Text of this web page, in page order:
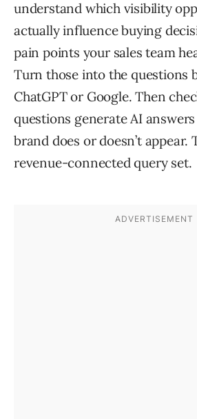
understand which visibility
actually influence buying
pain points your sales team
Turn those into the questions
ChatGPT or Google. Then
questions generate AI
brand does or doesn’t appear.
revenue-connected query set.